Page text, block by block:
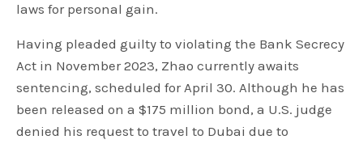
laws for personal gain.
Having pleaded guilty to violating the Bank Secrecy
Act in November 2023, Zhao currently awaits
sentencing, scheduled for April 30. Although he has
been released on a $175 million bond, a U.S. judge
denied his request to travel to Dubai due to